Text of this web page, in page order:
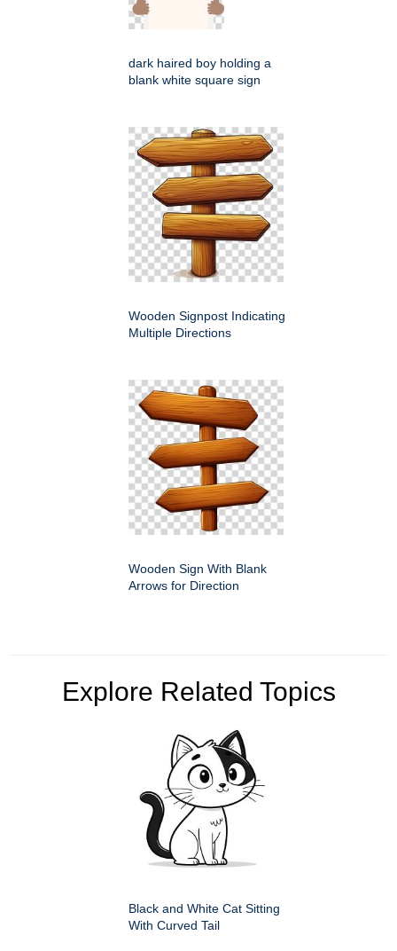
dark haired boy holding a
blank white square sign
Wooden Signpost Indicating
Multiple Directions
Wooden Sign With Blank
Arrows for Direction
Explore Related Topics
Black and White Cat Sitting
With Curved Tail